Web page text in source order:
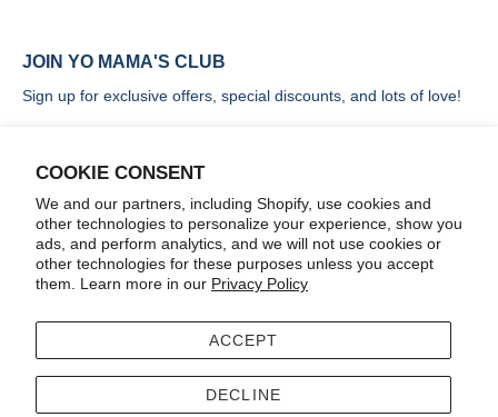
COOKIE CONSENT
We and our partners, including Shopify, use cookies and
other technologies to personalize your experience, show you
ads, and perform analytics, and we will not use cookies or
other technologies for these purposes unless you accept
them. Learn more in our Privacy Policy
ACCEPT
DECLINE
JOIN YO MAMA'S CLUB
Sign up for exclusive offers, special discounts, and lots of love!
SIGN UP